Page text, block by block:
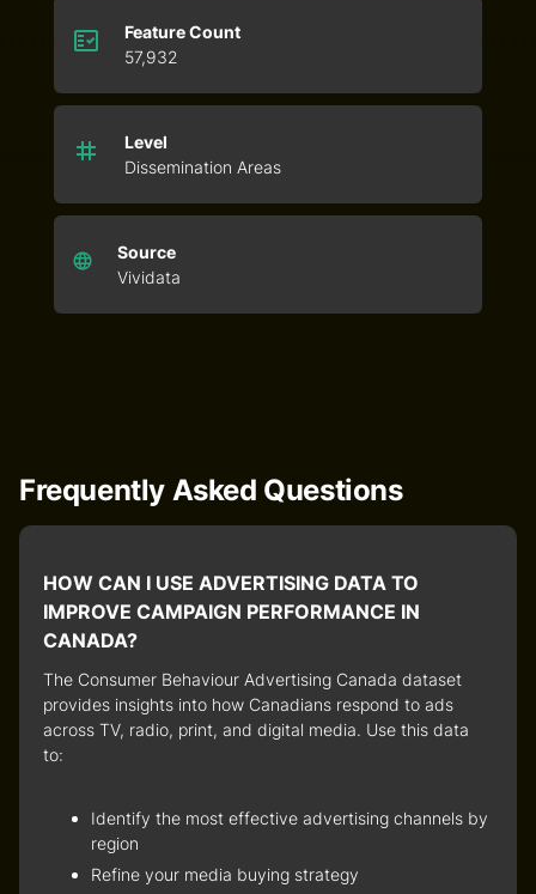
Feature Count
57,932
Level
Dissemination Areas
Source
Vividata
Frequently Asked Questions
HOW CAN I USE ADVERTISING DATA TO
IMPROVE CAMPAIGN PERFORMANCE IN
CANADA?
The Consumer Behaviour Advertising Canada dataset
provides insights into how Canadians respond to ads
across TV, radio, print, and digital media. Use this data
to:
Identify the most effective advertising channels by
region
Refine your media buying strategy